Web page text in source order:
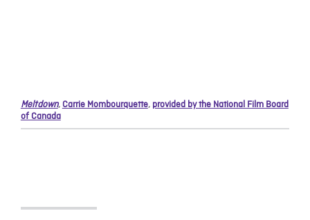
Meltdown,Carrie Mombourquette, provided by the National Film Board
of Canada